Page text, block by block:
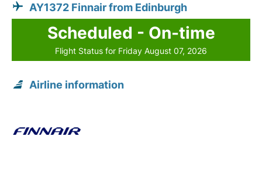
AY1372 Finnair from Edinburgh
Scheduled - On-time
Flight Status for Friday August 07, 2026
Airline information